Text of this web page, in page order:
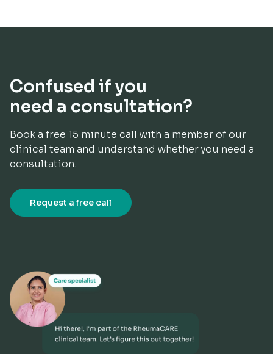
Confused if you
need a consultation?
Book a free 15 minute call with a member of our
clinical team and understand whether you need a
consultation.​
Request a free call